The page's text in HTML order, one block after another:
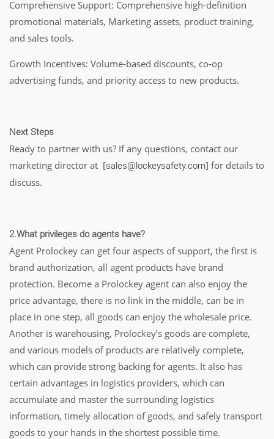
Comprehensive Support: Comprehensive high-definition
promotional materials, Marketing assets, product training,
and sales tools.
Growth Incentives: Volume-based discounts, co-op
advertising funds, and priority access to new products.
Next Steps
Ready to partner with us? If any questions, contact our
marketing director at [sales@lockeysafety.com] for details to
discuss.
2.What privileges do agents have?
Agent Prolockey can get four aspects of support, the first is
brand authorization, all agent products have brand
protection. Become a Prolockey agent can also enjoy the
price advantage, there is no link in the middle, can be in
place in one step, all goods can enjoy the wholesale price.
Another is warehousing, Prolockey’s goods are complete,
and various models of products are relatively complete,
which can provide strong backing for agents. It also has
certain advantages in logistics providers, which can
accumulate and master the surrounding logistics
information, timely allocation of goods, and safely transport
goods to your hands in the shortest possible time.